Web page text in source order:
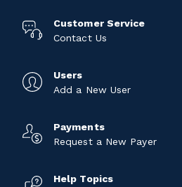
Customer Service
Contact Us
Users
Add a New User
Payments
Request a New Payer
Help Topics